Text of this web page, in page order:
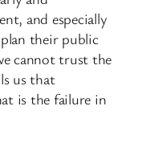
and especially
their public
cannot trust the
us that
is the failure in